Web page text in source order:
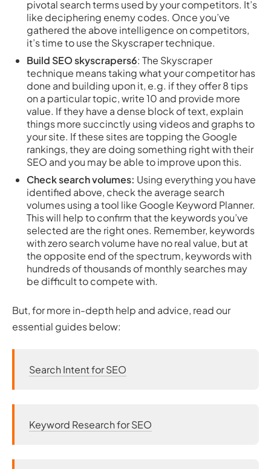
pivotal search terms used by your competitors. It’s
like deciphering enemy codes. Once you’ve
gathered the above intelligence on competitors,
it’s time to use the Skyscraper technique.
Build SEO skyscrapers6: The Skyscraper
technique means taking what your competitor has
done and building upon it, e.g. if they offer 8 tips
on a particular topic, write 10 and provide more
value. If they have a dense block of text, explain
things more succinctly using videos and graphs to
your site. If these sites are topping the Google
rankings, they are doing something right with their
SEO and you may be able to improve upon this.
Check search volumes: Using everything you have
identified above, check the average search
volumes using a tool like Google Keyword Planner.
This will help to confirm that the keywords you’ve
selected are the right ones. Remember, keywords
with zero search volume have no real value, but at
the opposite end of the spectrum, keywords with
hundreds of thousands of monthly searches may
be difficult to compete with.
But, for more in-depth help and advice, read our
essential guides below:
Search Intent for SEO
Keyword Research for SEO